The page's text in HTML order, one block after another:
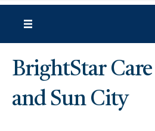
BrightStar
and Sun City